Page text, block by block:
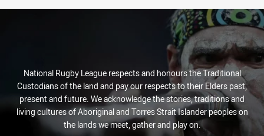
National Rugby League respects and honours the Traditional
Custodians of the land and pay our respects to their Elders past,
present and future. We acknowledge the stories, traditions and
living cultures of Aboriginal and Torres Strait Islander peoples on
the lands we meet, gather and play on.